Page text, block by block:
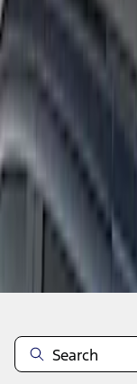
1-3 of results
Disclosures